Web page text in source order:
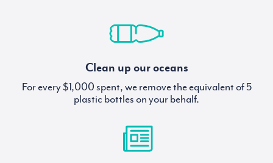
Clean up our oceans
For every $1,000 spent, we remove the equivalent of 5
plastic bottles on your behalf.